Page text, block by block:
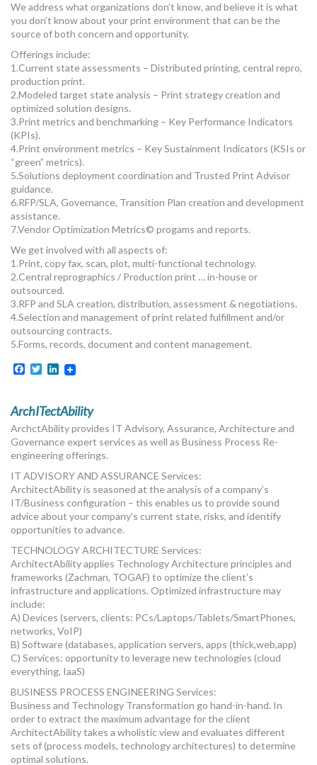
MORE TOOLS
CONTACT US
We address what organizations don’t know, and believe it is what
you don’t know about your print environment that can be the
source of both concern and opportunity.
Offerings include:
1.Current state assessments – Distributed printing, central repro,
production print.
2.Modeled target state analysis – Print strategy creation and
optimized solution designs.
3.Print metrics and benchmarking – Key Performance Indicators
(KPIs).
4.Print environment metrics – Key Sustainment Indicators (KSIs or
“green” metrics).
5.Solutions deployment coordination and Trusted Print Advisor
guidance.
6.RFP/SLA, Governance, Transition Plan creation and development
assistance.
7.Vendor Optimization Metrics© progams and reports.
We get involved with all aspects of:
1.Print, copy fax, scan, plot, multi-functional technology.
2.Central reprographics / Production print … in-house or
outsourced.
3.RFP and SLA creation, distribution, assessment & negotiations.
4.Selection and management of print related fulfillment and/or
outsourcing contracts.
5.Forms, records, document and content management.
Facebook
TwitterLinkedIn
ArchITectAbility
ArchctAbility provides IT Advisory, Assurance, Architecture and
Governance expert services as well as Business Process Re-
engineering offerings.
IT ADVISORY AND ASSURANCE Services:
ArchitectAbility is seasoned at the analysis of a company’s
IT/Business configuration – this enables us to provide sound
advice about your company’s current state, risks, and identify
opportunities to advance.
TECHNOLOGY ARCHITECTURE Services:
ArchitectAbility applies Technology Architecture principles and
frameworks (Zachman, TOGAF) to optimize the client’s
infrastructure and applications. Optimized infrastructure may
include:
A) Devices (servers, clients: PCs/Laptops/Tablets/SmartPhones,
networks, VoIP)
B) Software (databases, application servers, apps (thick,web,app)
C) Services: opportunity to leverage new technologies (cloud
everything, IaaS)
BUSINESS PROCESS ENGINEERING Services:
Business and Technology Transformation go hand-in-hand. In
order to extract the maximum advantage for the client
ArchitectAbility takes a wholistic view and evaluates different
sets of (process models, technology architectures) to determine
optimal solutions.